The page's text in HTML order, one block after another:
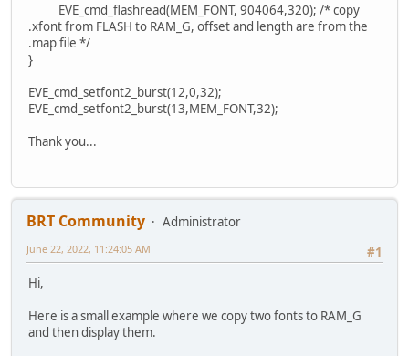
EVE_cmd_flashread(MEM_FONT, 904064,320); /* copy
.xfont from FLASH to RAM_G, offset and length are from the
.map file */
}
EVE_cmd_setfont2_burst(12,0,32);
EVE_cmd_setfont2_burst(13,MEM_FONT,32);
Thank you...
BRT Community
Administrator
#1
June 22, 2022, 11:24:05 AM
Hi,
Here is a small example where we copy two fonts to RAM_G
and then display them.